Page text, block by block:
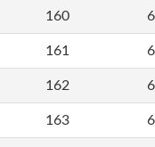
160
161
162
163